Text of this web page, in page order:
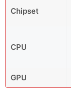
Chipset
CPU
GPU